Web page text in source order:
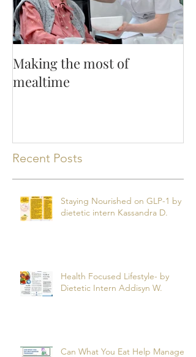
Making the most of
mealtime
Recent Posts
Staying Nourished on GLP-1 by
dietetic intern Kassandra D.
Health Focused Lifestyle- by
Dietetic Intern Addisyn W.
Can What You Eat Help Manage